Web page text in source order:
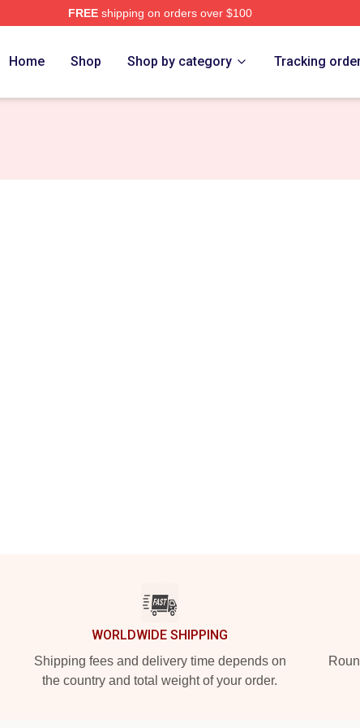
FREEshipping on orders over $100
Home Shop Shop by category Tracking
WORLDWIDE SHIPPING
Shipping fees and delivery time depends on
the country and total weight of your order.